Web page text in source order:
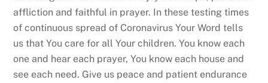
affliction and faithful in prayer. In these testing times
of continuous spread of Coronavirus Your Word tells
us that You care for all Your children. You know each
one and hear each prayer, You know each house and
see each need. Give us peace and patient endurance